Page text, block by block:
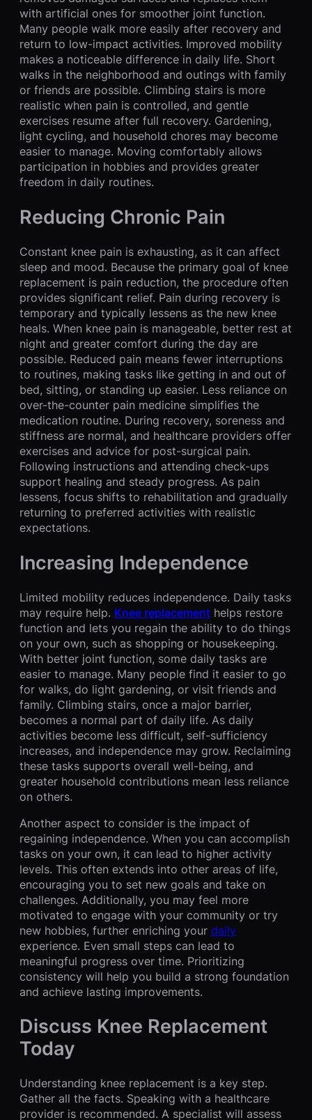
with artificial ones for smoother joint function.
Many people walk more easily after recovery and
return to low-impact activities. Improved mobility
makes a noticeable difference in daily life. Short
walks in the neighborhood and outings with family
or friends are possible. Climbing stairs is more
realistic when pain is controlled, and gentle
exercises resume after full recovery. Gardening,
light cycling, and household chores may become
easier to manage. Moving comfortably allows
participation in hobbies and provides greater
freedom in daily routines.
Reducing Chronic Pain
Constant knee pain is exhausting, as it can affect
sleep and mood. Because the primary goal of knee
replacement is pain reduction, the procedure often
provides significant relief. Pain during recovery is
temporary and typically lessens as the new knee
heals. When knee pain is manageable, better rest at
night and greater comfort during the day are
possible. Reduced pain means fewer interruptions
to routines, making tasks like getting in and out of
bed, sitting, or standing up easier. Less reliance on
over-the-counter pain medicine simplifies the
medication routine. During recovery, soreness and
stiffness are normal, and healthcare providers offer
exercises and advice for post-surgical pain.
Following instructions and attending check-ups
support healing and steady progress. As pain
lessens, focus shifts to rehabilitation and gradually
returning to preferred activities with realistic
expectations.
Increasing Independence
Limited mobility reduces independence. Daily tasks
may require help. Knee replacement helps restore
function and lets you regain the ability to do things
on your own, such as shopping or housekeeping.
With better joint function, some daily tasks are
easier to manage. Many people find it easier to go
for walks, do light gardening, or visit friends and
family. Climbing stairs, once a major barrier,
becomes a normal part of daily life. As daily
activities become less difficult, self-sufficiency
increases, and independence may grow. Reclaiming
these tasks supports overall well-being, and
greater household contributions mean less reliance
on others.
Another aspect to consider is the impact of
regaining independence. When you can accomplish
tasks on your own, it can lead to higher activity
levels. This often extends into other areas of life,
encouraging you to set new goals and take on
challenges. Additionally, you may feel more
motivated to engage with your community or try
new hobbies, further enriching your daily
experience. Even small steps can lead to
meaningful progress over time. Prioritizing
consistency will help you build a strong foundation
and achieve lasting improvements.
Discuss Knee Replacement
Today
Understanding knee replacement is a key step.
Gather all the facts. Speaking with a healthcare
provider is recommended. A specialist will assess